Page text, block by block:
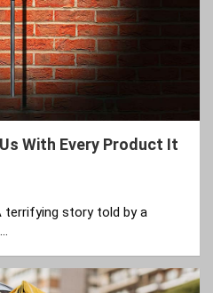
With Every Product It
terrifying story told by a